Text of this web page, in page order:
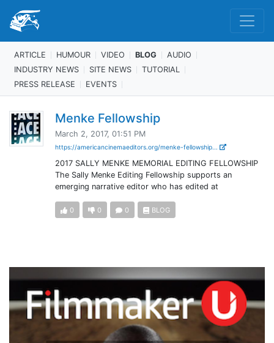
ARTICLE HUMOUR VIDEO BLOG
AUDIO
INDUSTRY NEWS
SITE NEWS
TUTORIAL
PRESS RELEASE
EVENTS
Menke Fellowship
March 2, 2017, 01:51 PM
https://americancinemaeditors.org/menke-fellowship...
2017 SALLY MENKE MEMORIAL EDITING FELLOWSHIP
The Sally Menke Editing Fellowship supports an
emerging narrative editor who has edited at
0 0 0 BLOG